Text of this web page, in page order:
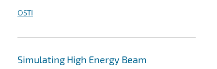
OSTI
Simulating High Energy Beam